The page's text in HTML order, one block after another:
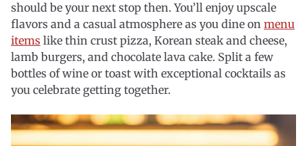
should be your next stop then. You’ll enjoy upscale
flavors and a casual atmosphere as you dine on menu
items like thin crust pizza, Korean steak and cheese,
lamb burgers, and chocolate lava cake. Split a few
bottles of wine or toast with exceptional cocktails as
you celebrate getting together.